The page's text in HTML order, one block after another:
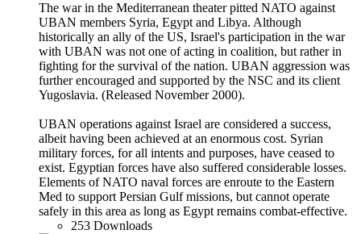
The war in the Mediterranean theater pitted NATO against
UBAN members Syria, Egypt and Libya. Although
historically an ally of the US, Israel's participation in the war
with UBAN was not one of acting in coalition, but rather in
fighting for the survival of the nation. UBAN aggression was
further encouraged and supported by the NSC and its client
Yugoslavia. (Released November 2000).
UBAN operations against Israel are considered a success,
albeit having been achieved at an enormous cost. Syrian
military forces, for all intents and purposes, have ceased to
exist. Egyptian forces have also suffered considerable losses.
Elements of NATO naval forces are enroute to the Eastern
Med to support Persian Gulf missions, but cannot operate
safely in this area as long as Egypt remains combat-effective.
253 Downloads